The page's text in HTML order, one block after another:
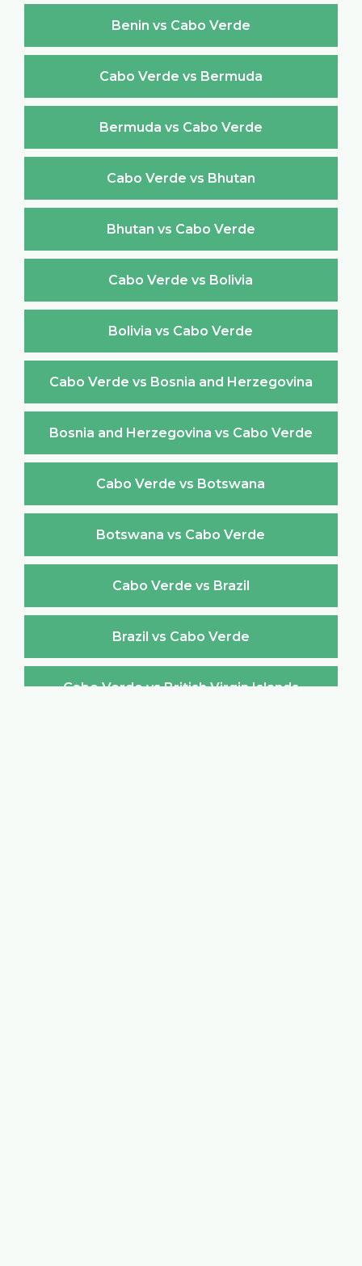
Benin vs Cabo Verde
Cabo Verde vs Bermuda
Bermuda vs Cabo Verde
Cabo Verde vs Bhutan
Bhutan vs Cabo Verde
Cabo Verde vs Bolivia
Bolivia vs Cabo Verde
Cabo Verde vs Bosnia and Herzegovina
Bosnia and Herzegovina vs Cabo Verde
Cabo Verde vs Botswana
Botswana vs Cabo Verde
Cabo Verde vs Brazil
Brazil vs Cabo Verde
Cabo Verde vs British Virgin Islands